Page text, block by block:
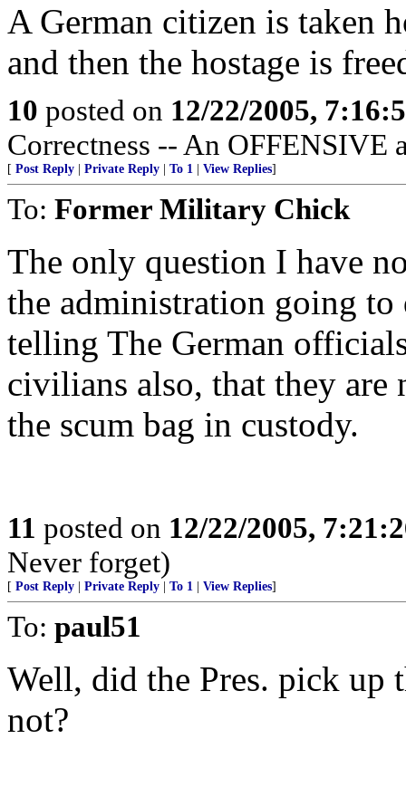
A German citizen is taken
and then the hostage is
10 posted on 12/22/2005,
Correctness -- An OFFENSIVE
[ Post Reply Private Reply To 1 View Replies]
To: Former Military Chick
The only question I have
the administration going to
telling The German
civilians also, that they are
the scum bag in custody.
11 posted on 12/22/2005,
Never forget)
[ Post Reply Private Reply To 1 View Replies]
To: paul51
Well, did the Pres. pick up
not?